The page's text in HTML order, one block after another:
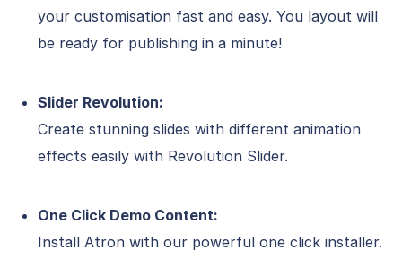
your customisation fast and easy. You layout will
be ready for publishing in a minute!
Slider Revolution:
Create stunning slides with different animation
effects easily with Revolution Slider.
One Click Demo Content:
Install Atron with our powerful one click installer.